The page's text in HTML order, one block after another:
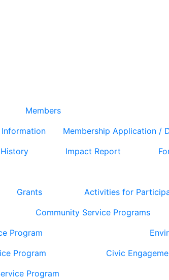
Members
Membership Application /
Impact Report
Grants Activities for
Community Service Programs
Program
Program
Civic
Program